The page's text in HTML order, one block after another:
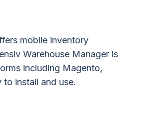
mobile inventory
Warehouse Manager is
including Magento,
to install and use.